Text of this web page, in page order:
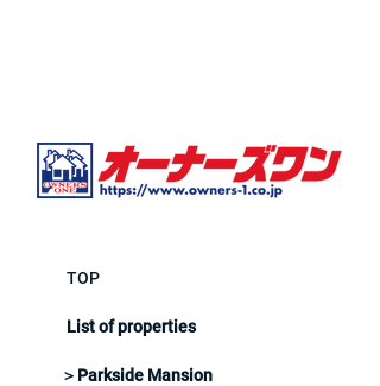
TOP
List of properties
＞Parkside Mansion